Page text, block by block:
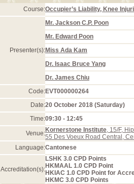
Course:Occupier’s Liability, Knee
Presenter(s):
Mr. Jackson C.P. Poon
Mr. Edward Poon
Miss Ada Kam
Dr. Isaac Bruce Yang
Dr. James Chiu
Code:EVT000000264
Date:20 October 2018 (Saturday)
Time:09:30 - 12:45
Venue:Kornerstone Institute, 15/F,
55 Des Voeux Road Central,
Language:Cantonese
Accreditation(s):
LSHK 3.0 CPD Points
HKMAAL 1.0 CPD Point
HKIAC 1.0 CPD Point for
HKMC 3.0 CPD Points